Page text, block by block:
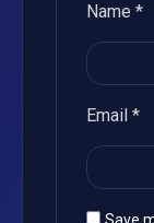
Name *
Email *